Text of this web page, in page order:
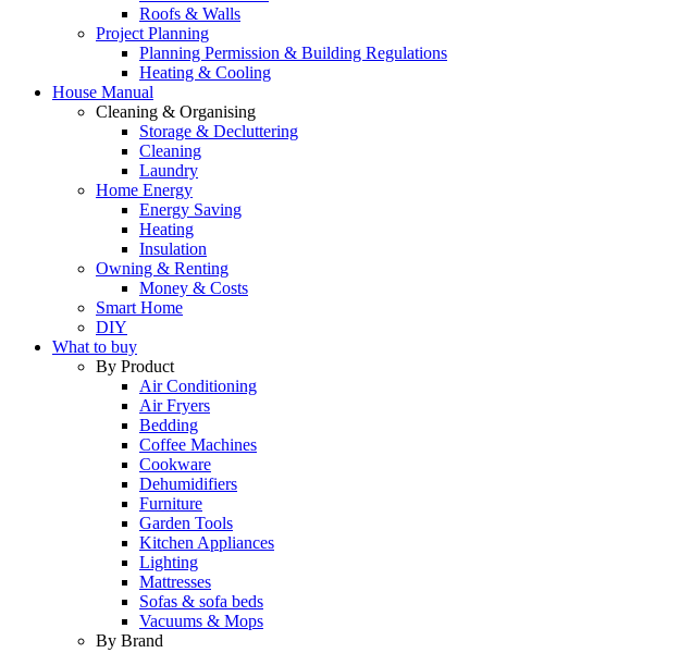
Roofs & Walls
Project Planning
Planning Permission & Building Regulations
Heating & Cooling
House Manual
Cleaning & Organising
Storage & Decluttering
Cleaning
Laundry
Home Energy
Energy Saving
Heating
Insulation
Owning & Renting
Money & Costs
Smart Home
DIY
What to buy
By Product
Air Conditioning
Air Fryers
Bedding
Coffee Machines
Cookware
Dehumidifiers
Furniture
Garden Tools
Kitchen Appliances
Lighting
Mattresses
Sofas & sofa beds
Vacuums & Mops
By Brand